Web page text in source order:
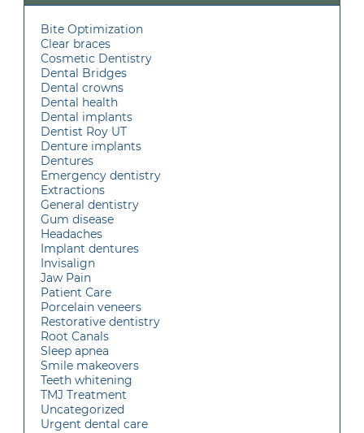
Bite Optimization
Clear braces
Cosmetic Dentistry
Dental Bridges
Dental crowns
Dental health
Dental implants
Dentist Roy UT
Denture implants
Dentures
Emergency dentistry
Extractions
General dentistry
Gum disease
Headaches
Implant dentures
Invisalign
Jaw Pain
Patient Care
Porcelain veneers
Restorative dentistry
Root Canals
Sleep apnea
Smile makeovers
Teeth whitening
TMJ Treatment
Uncategorized
Urgent dental care